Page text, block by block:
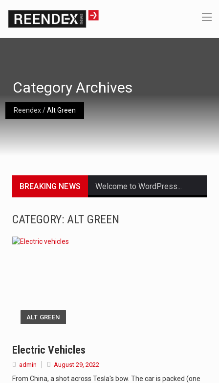
Reendex/Alt Green
Category Archives
BREAKING NEWS
CATEGORY: ALT GREEN
ALT GREEN
Electric Vehicles
admin August 29, 2022
From China, a shot across Tesla's bow. The car is packed (one